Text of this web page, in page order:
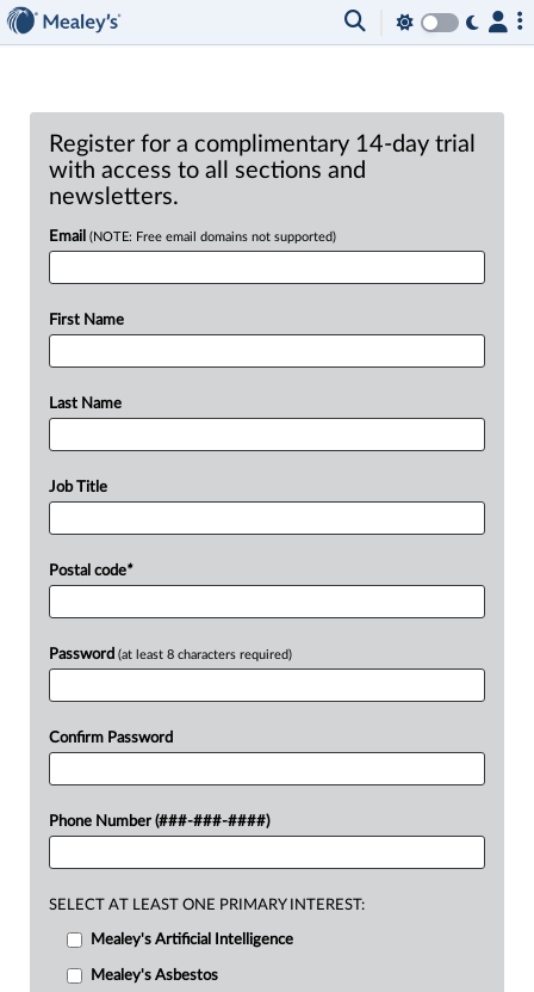
Register for a complimentary 14-day trial
with access to all sections and
newsletters.
Email (NOTE: Free email domains not supported)
First Name
Last Name
Job Title
Postal code*
Password (at least 8 characters required)
Confirm Password
Phone Number (###-###-####)
SELECT AT LEAST ONE PRIMARY INTEREST:
Mealey's Artificial Intelligence
Mealey's Asbestos